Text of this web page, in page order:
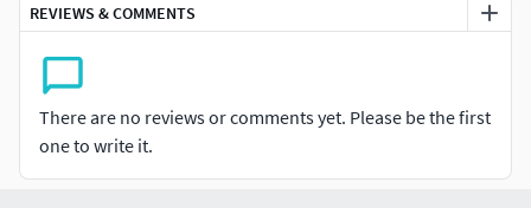
REVIEWS & COMMENTS
There are no reviews or comments yet. Please be the first
one to write it.